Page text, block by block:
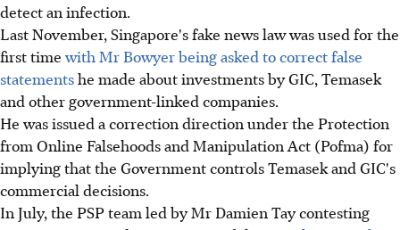
detect an infection.
Last November, Singapore's fake news law was used for the
first timewith Mr Bowyer being asked to correct false
statementshe made about investments by GIC, Temasek
and other government-linked companies.
He was issued a correction direction under the Protection
from Online Falsehoods and Manipulation Act (Pofma) for
implying that the Government controls Temasek and GIC's
commercial decisions.
In July, the PSP team led by Mr Damien Tay contesting